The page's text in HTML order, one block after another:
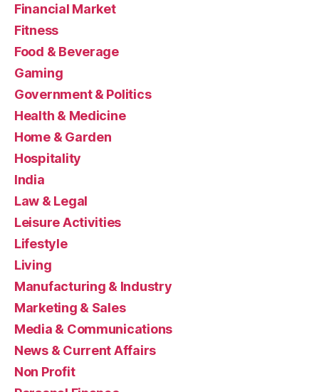
Financial Market
Fitness
Food & Beverage
Gaming
Government & Politics
Health & Medicine
Home & Garden
Hospitality
India
Law & Legal
Leisure Activities
Lifestyle
Living
Manufacturing & Industry
Marketing & Sales
Media & Communications
News & Current Affairs
Non Profit